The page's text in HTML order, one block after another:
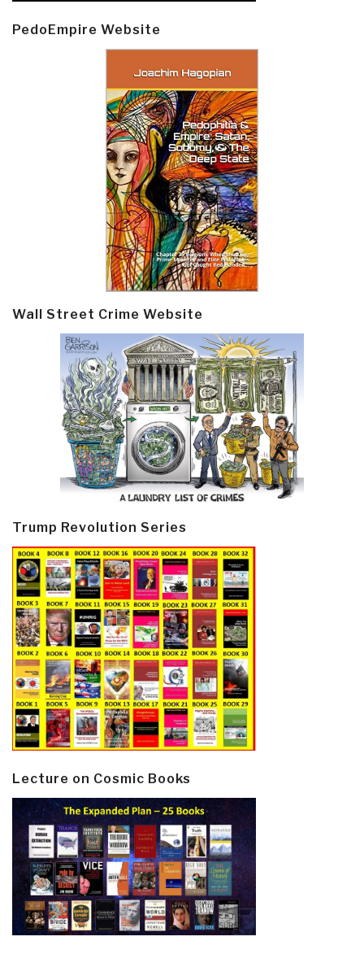
PedoEmpire Website
Wall Street Crime Website
Trump Revolution Series
Lecture on Cosmic Books